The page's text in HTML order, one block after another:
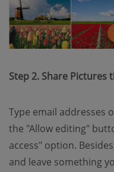
Step 2. Share Pictures
Type email addresses
the "Allow editing"
access" option.
and leave something